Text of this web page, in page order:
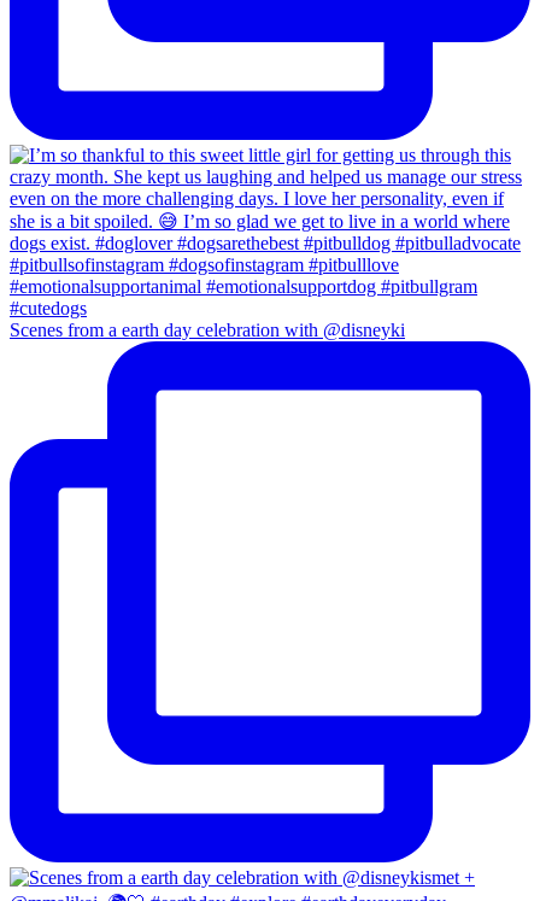
Scenes from a earth day celebration with @disneyki